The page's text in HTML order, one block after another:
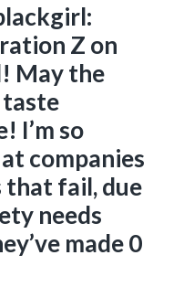
Z on
May the
taste
I’m so
companies
that fail, due
needs
made 0